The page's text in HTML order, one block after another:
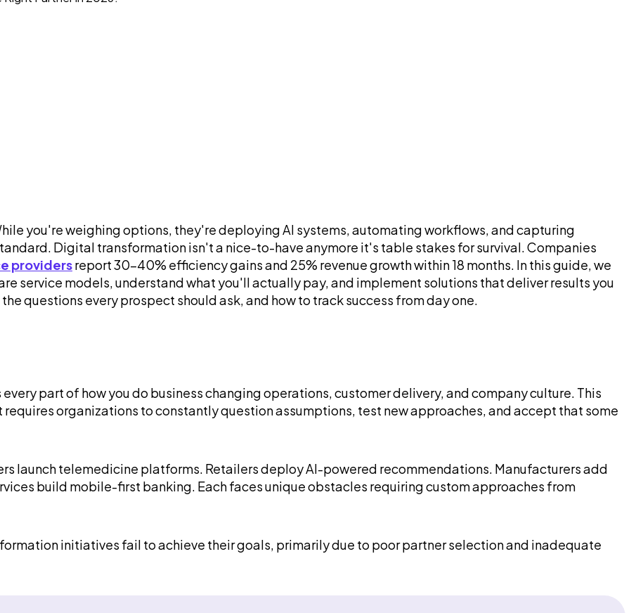
you're weighing options, they're deploying AI systems, automating workflows, and capturing
Digital transformation isn't a nice-to-have anymore it's table stakes for survival. Companies
providersreport 30-40% efficiency gains and 25% revenue growth within 18 months. In this guide, we
service models, understand what you'll actually pay, and implement solutions that deliver results you
questions every prospect should ask, and how to track success from day one.
part of how you do business changing operations, customer delivery, and company culture. This
organizations to constantly question assumptions, test new approaches, and accept that some
launch telemedicine platforms. Retailers deploy AI-powered recommendations. Manufacturers add
build mobile-first banking. Each faces unique obstacles requiring custom approaches from
initiatives fail to achieve their goals, primarily due to poor partner selection and inadequate